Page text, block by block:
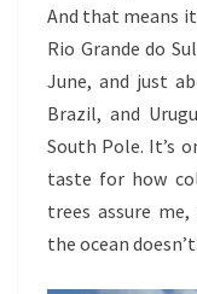
And that means it
Rio Grande do
June, and just
Brazil, and
South Pole. It’s
taste for how
trees assure
the ocean doesn’t.